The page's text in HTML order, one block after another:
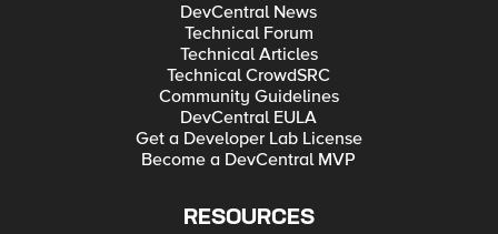
DevCentral News
Technical Forum
Technical Articles
Technical CrowdSRC
Community Guidelines
DevCentral EULA
Get a Developer Lab License
Become a DevCentral MVP
RESOURCES